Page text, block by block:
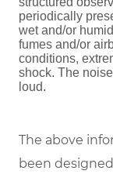
periodically
wet and/or
fumes and/or
conditions,
shock. The
loud.
The above
been